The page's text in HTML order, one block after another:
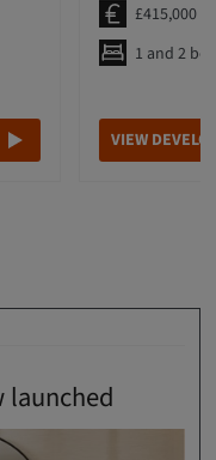
£415,000
1 and 2
VIEW
launched